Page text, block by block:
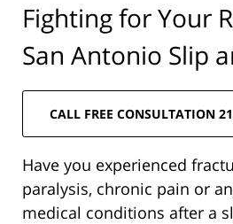
Fighting for Your
San Antonio Slip
CALL FREE CONSULTATION
Have you experienced
paralysis, chronic pain or
medical conditions after a